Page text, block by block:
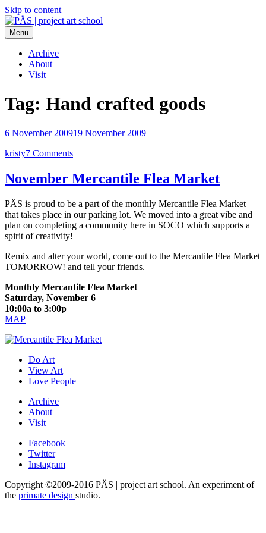
Skip to content
PÄS | project art school
Think Neighborhood.
Menu
Archive
About
Visit
Tag: Hand crafted goods
6 November 200919 November 2009
kristy7 Comments
November Mercantile Flea Market
PÄS is proud to be a part of the monthly Mercantile Flea Market
that takes place in our parking lot. We moved into a great vibe and
plan on completing a community here in SOCO which supports a
spirit of creativity!
Remix and alter your world, come out to the Mercantile Flea Market
TOMORROW! and tell your friends.
Monthly Mercantile Flea Market
Saturday, November 6
10:00a to 3:00p
MAP
Do Art
View Art
Love People
Archive
About
Visit
Facebook
Twitter
Instagram
Copyright ©2009-2016 PÄS | project art school. An experiment of
the primate design studio.